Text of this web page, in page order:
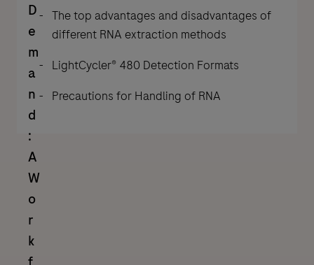
D
e
m
a
n
d
:
A
W
o
r
k
The top advantages and disadvantages of
different RNA extraction methods
LightCycler® 480 Detection Formats
Precautions for Handling of RNA